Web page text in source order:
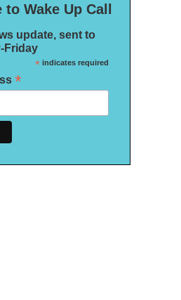
to Wake Up Call
update, sent to
Friday
*indicates required
*